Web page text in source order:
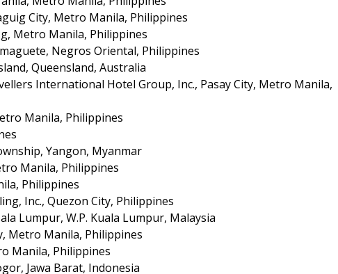
City, Metro Manila, Philippines
Metro Manila, Philippines
Negros Oriental, Philippines
Queensland, Australia
International Hotel Group, Inc., Pasay City, Metro Manila,
Manila, Philippines
Yangon, Myanmar
Manila, Philippines
Philippines
Inc., Quezon City, Philippines
Lumpur, W.P. Kuala Lumpur, Malaysia
Metro Manila, Philippines
Manila, Philippines
Jawa Barat, Indonesia